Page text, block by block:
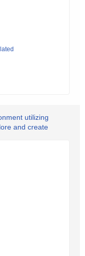
utilizing
and create